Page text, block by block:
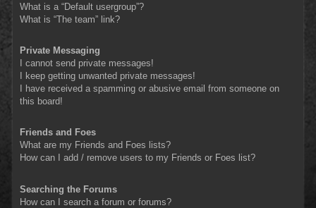
What is a “Default usergroup”?
What is “The team” link?
Private Messaging
I cannot send private messages!
I keep getting unwanted private messages!
I have received a spamming or abusive email from someone on
this board!
Friends and Foes
What are my Friends and Foes lists?
How can I add / remove users to my Friends or Foes list?
Searching the Forums
How can I search a forum or forums?